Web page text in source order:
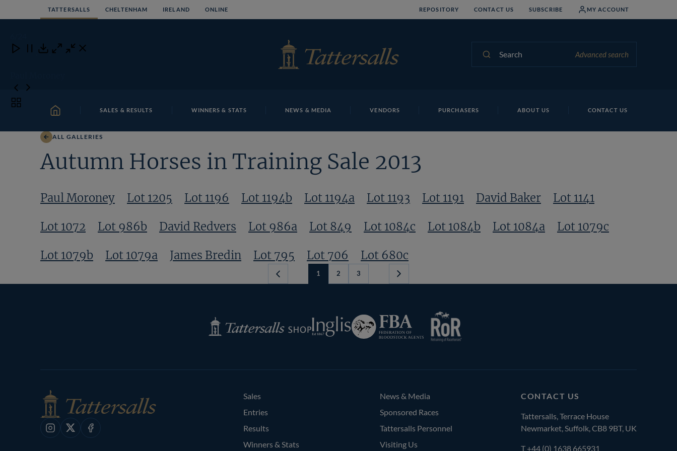
to
TATTERSALLS CHELTENHAM IRELAND ONLINE REPOSITORY CONTACT US SUBSCRIBE MY ACCOUNT
Advanced search
HOME SALES & RESULTS WINNERS & STATS NEWS & MEDIA VENDORS PURCHASERS ABOUT US CONTACT US
ALL GALLERIES
Autumn Horses in Training Sale 2013
Paul Moroney Lot 1205 Lot 1196 Lot 1194b Lot 1194a Lot 1193 Lot 1191 David Baker Lot 1141
Lot 1072 Lot 986b David Redvers Lot 986a Lot 849 Lot 1084c Lot 1084b Lot 1084a Lot 1079c
Lot 1079b Lot 1079a James Bredin Lot 795 Lot 706 Lot 680c
1 2 3
Next
Close
Close Close
Toggle
Tattersalls
Shop
Inglis
Federation
of
Instagram
X Facebook
CONTACT US
Tattersalls, Terrace House
Newmarket, Suffolk, CB8 9BT, UK
T+44 (0) 1638 665931
Sales
Entries
Results
Winners & Stats
News & Media
Sponsored Races
Tattersalls Personnel
Visiting Us